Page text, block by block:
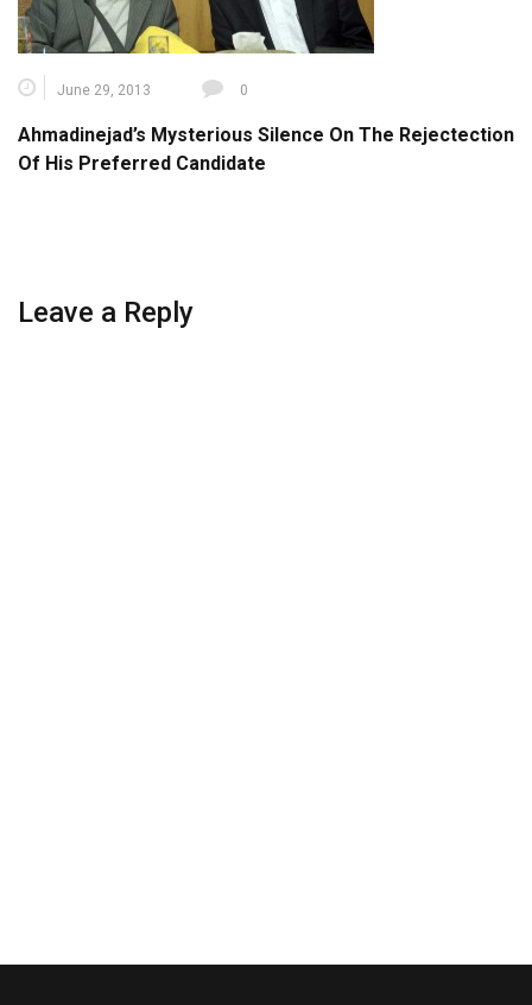
June 29, 2013 0
Ahmadinejad’s Mysterious Silence On The Rejectection
Of His Preferred Candidate
Leave a Reply